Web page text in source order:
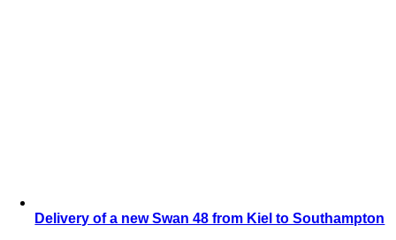
Delivery of a new Swan 48 from Kiel to Southampton